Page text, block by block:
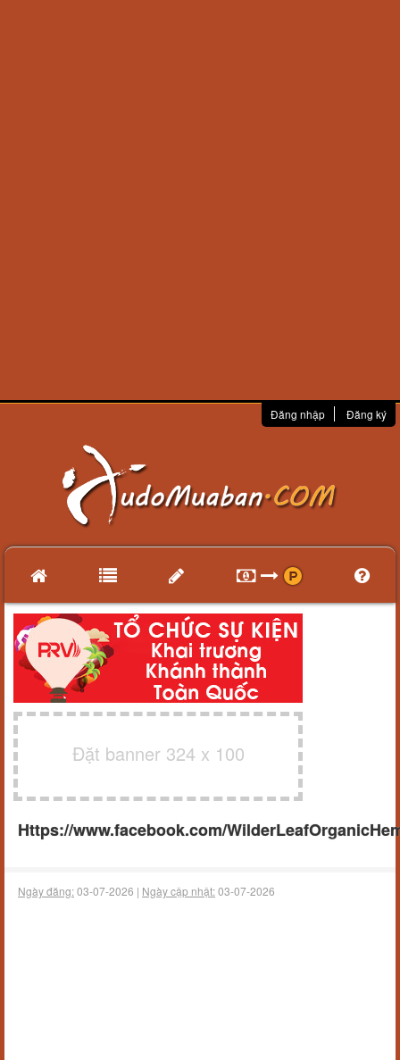
Đăng nhập Đăng ký
Đặt banner 324 x 100
Https://www.facebook.com/
Ngày đăng:03-07-2026 | Ngày cập nhật:03-07-2026